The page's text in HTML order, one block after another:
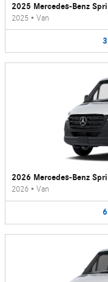
2025 Mercedes-Benz
2025 • Van
3
2026 Mercedes-Benz
2026 • Van
6